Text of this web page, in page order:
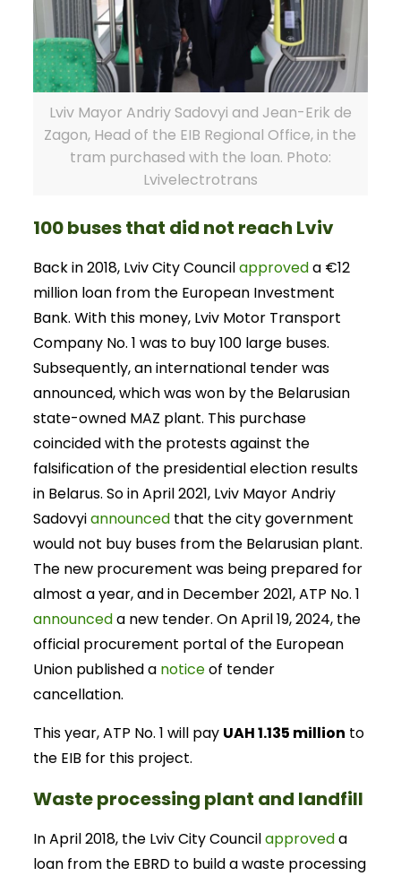
Lviv Mayor Andriy Sadovyi and Jean-Erik de
Zagon, Head of the EIB Regional Office, in the
tram purchased with the loan. Photo:
Lvivelectrotrans
100 buses that did not reach Lviv
Back in 2018, Lviv City Councilapproveda €12
million loan from the European Investment
Bank. With this money, Lviv Motor Transport
Company No. 1 was to buy 100 large buses.
Subsequently, an international tender was
announced, which was won by the Belarusian
state-owned MAZ plant. This purchase
coincided with the protests against the
falsification of the presidential election results
in Belarus. So in April 2021, Lviv Mayor Andriy
Sadovyiannouncedthat the city government
would not buy buses from the Belarusian plant.
The new procurement was being prepared for
almost a year, and in December 2021, ATP No. 1
announceda new tender. On April 19, 2024, the
official procurement portal of the European
Union published a noticeof tender
cancellation.
This year, ATP No. 1 will pay UAH 1.135 million to
the EIB for this project.
Waste processing plant and landfill
In April 2018, the Lviv City Councilapproveda
loan from the EBRD to build a waste processing